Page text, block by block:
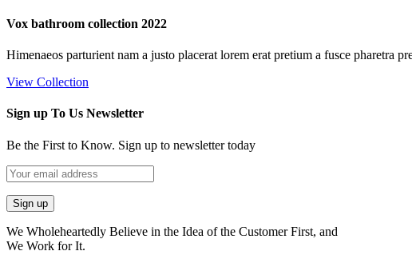
Vox bathroom collection 2022
Himenaeos parturient nam a justo placerat lorem erat pretium a fusce pharetra
View Collection
Sign up To Us Newsletter
Be the First to Know. Sign up to newsletter today
We Wholeheartedly Believe in the Idea of the Customer First, and
We Work for It.